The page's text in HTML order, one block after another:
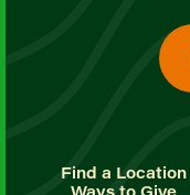
Find a Location